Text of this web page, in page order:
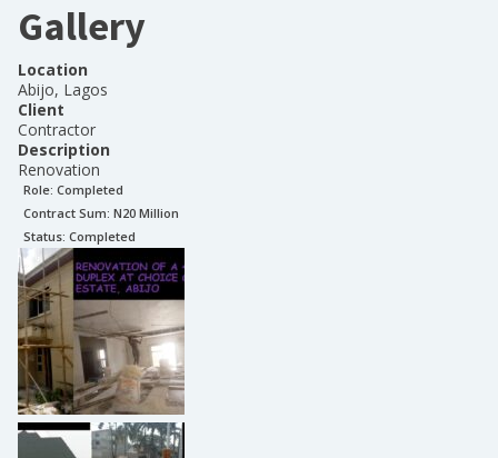
Gallery
Location
Abijo, Lagos
Client
Contractor
Description
Renovation
Role: Completed
Contract Sum: N20 Million
Status: Completed